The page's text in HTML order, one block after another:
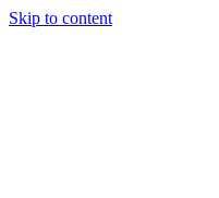
Skip to content